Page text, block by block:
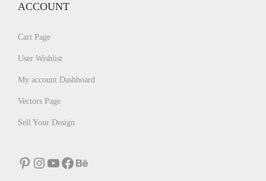
ACCOUNT
Cart Page
User Wishlist
My account Dashboard
Vectors Page
Sell Your Design
Pinterest Instagram YouTube Facebook Behance